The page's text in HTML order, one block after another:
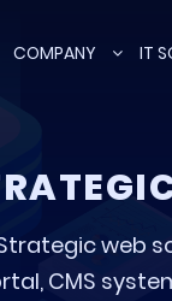
COMPANY IT
web
CMS